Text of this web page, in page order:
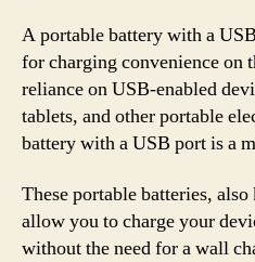
A portable battery with a
for charging convenience on
reliance on USB-enabled
tablets, and other portable
battery with a USB port is a
These portable batteries,
allow you to charge your
without the need for a wall